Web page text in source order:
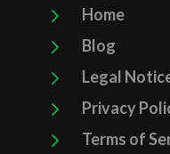
5 Home
5 Blog
5 Legal
5 Privacy
5 Terms of